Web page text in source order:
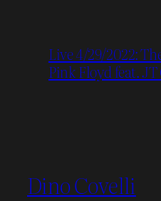
Live 4/29/2022:
Pink Floyd feat.
Dino Covelli